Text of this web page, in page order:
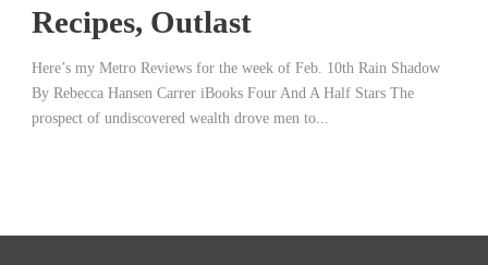
Recipes, Outlast
Here’s my Metro Reviews for the week of Feb. 10th Rain Shadow
By Rebecca Hansen Carrer iBooks Four And A Half Stars The
prospect of undiscovered wealth drove men to...